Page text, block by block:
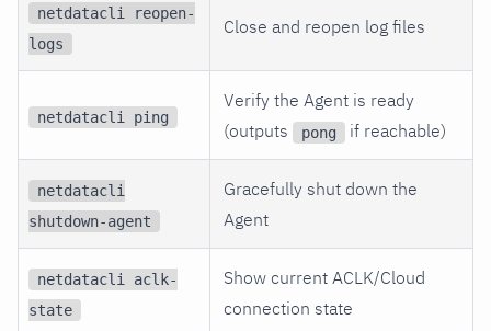
netdatacli reopen-
logs
Close and reopen log files
netdatacli ping
Verify the Agent is ready
(outputs
pong if reachable)
netdatacli
shutdown-agent
Gracefully shut down the
Agent
netdatacli aclk-
state
Show current ACLK/Cloud
connection state